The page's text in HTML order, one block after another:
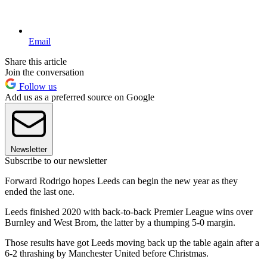
Email
Share this article
Join the conversation
Follow us
Add us as a preferred source on Google
Newsletter
Subscribe to our newsletter
Forward Rodrigo hopes Leeds can begin the new year as they
ended the last one.
Leeds finished 2020 with back-to-back Premier League wins over
Burnley and West Brom, the latter by a thumping 5-0 margin.
Those results have got Leeds moving back up the table again after a
6-2 thrashing by Manchester United before Christmas.